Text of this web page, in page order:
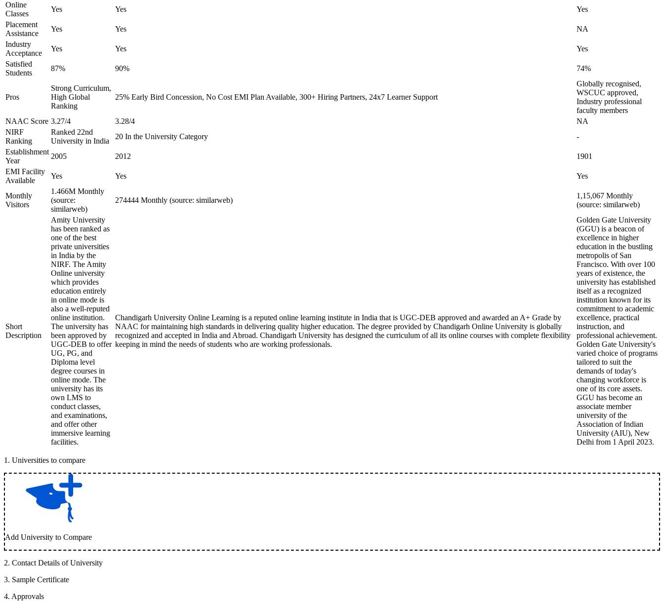
Online
Classes
Yes Yes
Yes
Placement
Assistance
Yes Yes
NA
Industry
Acceptance
Yes Yes
Yes
Satisfied
Students
87% 90% 74%
Pros
Strong Curriculum,
High Global
Ranking
25% Early Bird Concession, No Cost EMI Plan Available, 300+ Hiring Partners, 24x7 Learner Support
Globally recognised,
WSCUC approved,
Industry professional
faculty members
NAAC Score 3.27/4 3.28/4
NA
NIRF
Ranking
Ranked 22nd
University in India
20 In the University Category
-
Establishment
Year
2005 2012
1901
EMI Facility
Available
Yes Yes Yes
Monthly
Visitors
1.466M Monthly
(source:
similarweb)
274444 Monthly (source: similarweb)
1,15,067 Monthly
(source: similarweb)
Short
Description
Amity University
has been ranked as
one of the best
private universities
in India by the
NIRF. The Amity
Online university
which provides
education entirely
in online mode is
also a well-reputed
online institution.
The university has
been approved by
UGC-DEB to offer
UG, PG, and
Diploma level
degree courses in
online mode. The
university has its
own LMS to
conduct classes,
and examinations,
and offer other
immersive learning
facilities.
Chandigarh University Online Learning is a reputed online learning institute in India that is UGC-DEB approved and awarded an A+ Grade by
NAAC for maintaining high standards in delivering quality higher education. The degree provided by Chandigarh Online University is globally
recognized and accepted in India and Abroad. Chandigarh University has designed the curriculum of all its online courses with complete flexibility
keeping in mind the needs of students who are working professionals.
Golden Gate University
(GGU) is a beacon of
excellence in higher
education in the bustling
metropolis of San
Francisco. With over 100
years of existence, the
university has established
itself as a recognized
institution known for its
commitment to academic
excellence, practical
instruction, and
professional achievement.
Golden Gate University's
varied choice of programs
tailored to suit the
demands of today's
changing workforce is
one of its core assets.
GGU has become an
associate member
university of the
Association of Indian
University (AIU), New
Delhi from 1 April 2023.
1 . Universities to compare
Add University to Compare
2. Contact Details of University
3. Sample Certificate
4. Approvals